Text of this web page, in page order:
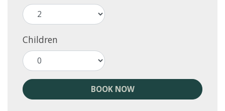
Children
BOOK NOW